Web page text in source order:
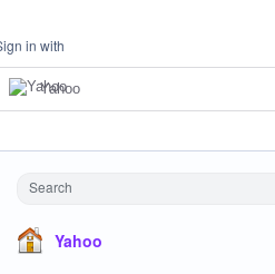
in with
Yahoo
Search
Yahoo